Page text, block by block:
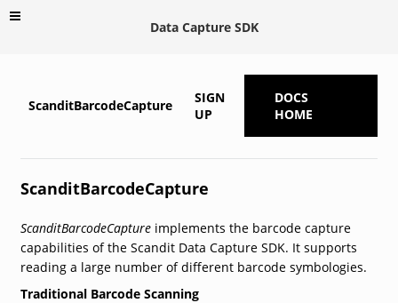
Data Capture SDK
ScanditBarcodeCapture
SIGN
UP
DOCS
HOME
ScanditBarcodeCapture
ScanditBarcodeCaptureimplements the barcode capture
capabilities of the Scandit Data Capture SDK. It supports
reading a large number of different barcode symbologies.
Traditional Barcode Scanning